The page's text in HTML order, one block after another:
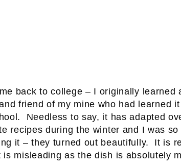
back to college – I originally learned
friend of my mine who had learned
Needless to say, it has adapted
recipes during the winter and I was
it – they turned out beautifully. It is
misleading as the dish is absolutely